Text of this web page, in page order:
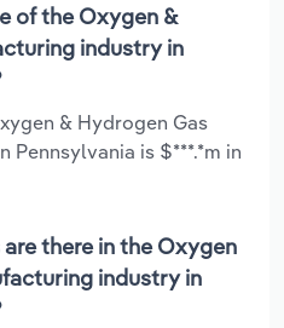
of the Oxygen &
industry in
& Hydrogen Gas
Pennsylvania is $***.*m in
there in the Oxygen
industry in